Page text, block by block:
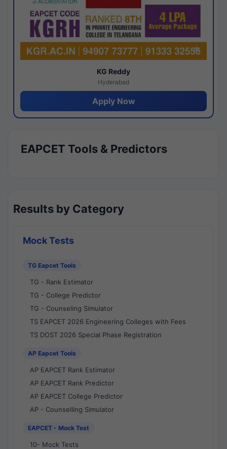
KG Reddy
Hyderabad
Apply Now
EAPCET Tools & Predictors
Results by Category
Mock Tests
TG Eapcet Tools
TG - Rank Estimator
TG - College Predictor
TG - Counseling Simulator
TS EAPCET 2026 Engineering Colleges with Fees
TS DOST 2026 Special Phase Registration
AP Eapcet Tools
AP EAPCET Rank Estimator
AP EAPCET Rank Predictor
AP EAPCET College Predictor
AP - Counselling Simulator
EAPCET - Mock Test
10- Mock Tests